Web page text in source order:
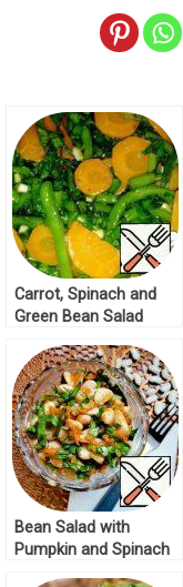
Carrot, Spinach and
Green Bean Salad
Bean Salad with
Pumpkin and Spinach